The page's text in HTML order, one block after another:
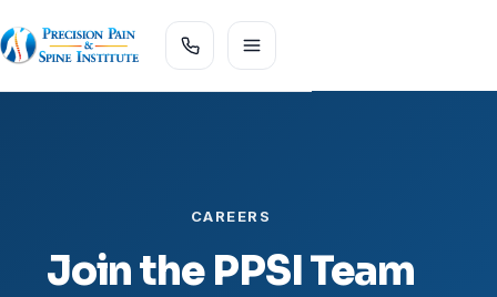
CAREERS
Join the PPSI Team